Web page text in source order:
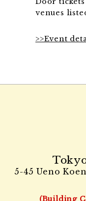
venues
>>Event
5-45 Ueno
(Building